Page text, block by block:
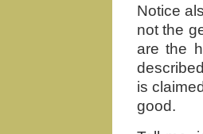
Notice
not the
are the
is
good.